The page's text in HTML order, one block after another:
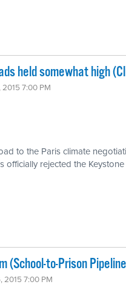
held somewhat high
2015 7:00 PM
to the Paris climate
rejected the Keystone
(School-to-Prison
2015 7:00 PM